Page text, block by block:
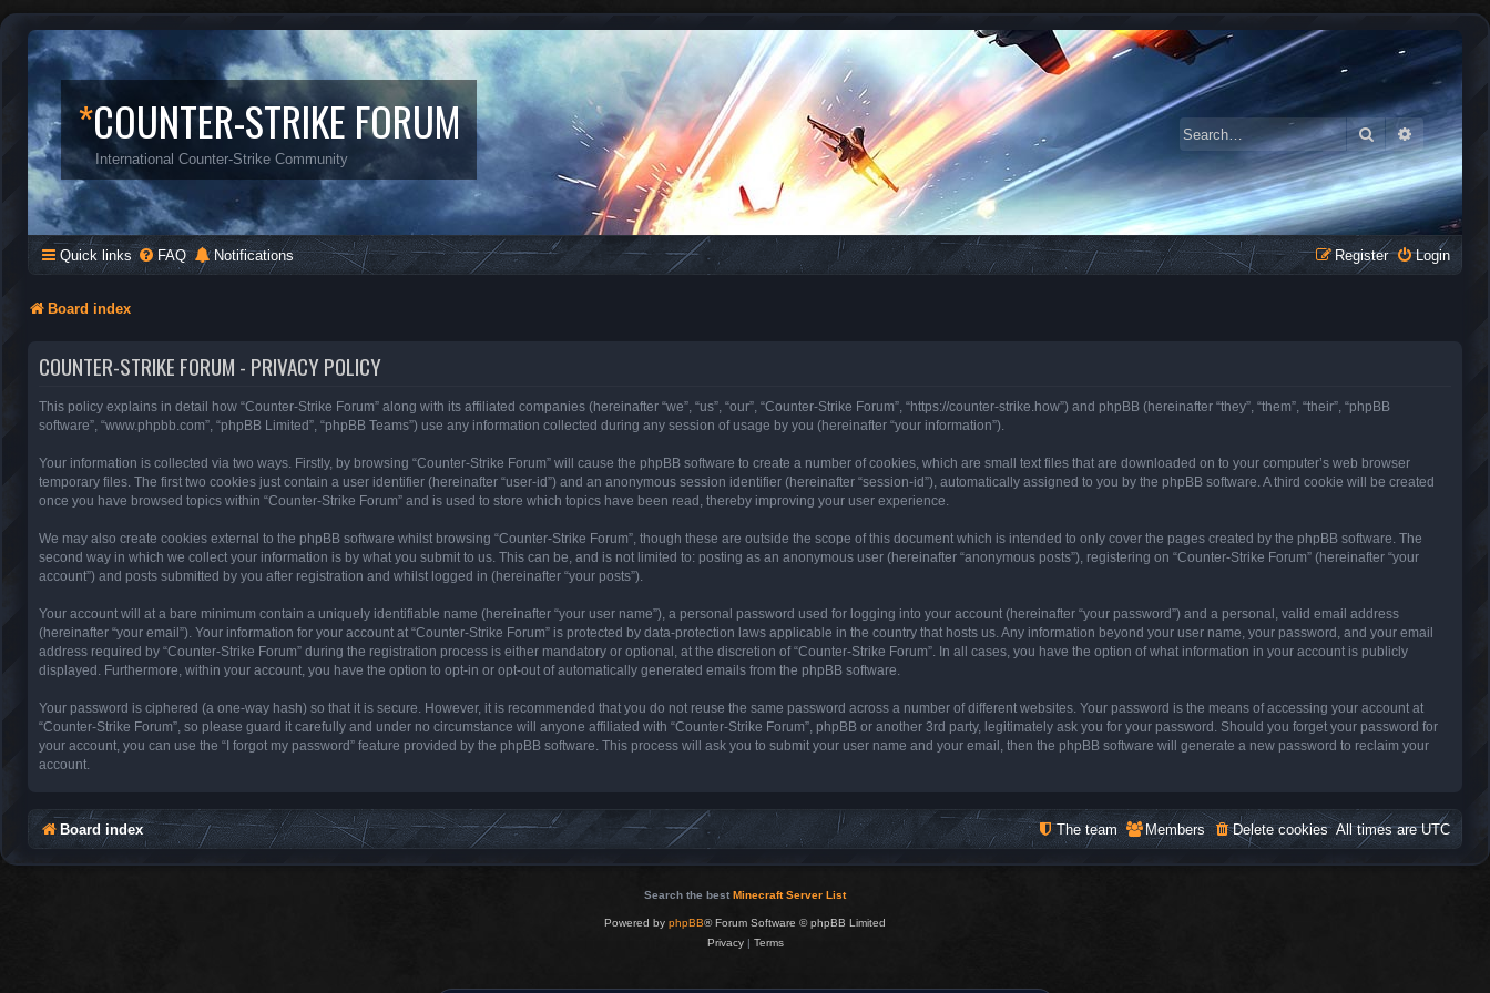
*COUNTER-STRIKE FORUM
International Counter-Strike Community
SearchAdvanced
Quick links FAQ Notifications Login
Register
Board index
COUNTER-STRIKE FORUM - PRIVACY POLICY
This policy explains in detail how “Counter-Strike Forum” along with its affiliated companies (hereinafter “we”, “us”, “our”, “Counter-Strike Forum”, “https://counter-strike.how”) and phpBB (hereinafter “they”, “them”, “their”, “phpBB
software”, “www.phpbb.com”, “phpBB Limited”, “phpBB Teams”) use any information collected during any session of usage by you (hereinafter “your information”).
Your information is collected via two ways. Firstly, by browsing “Counter-Strike Forum” will cause the phpBB software to create a number of cookies, which are small text files that are downloaded on to your computer’s web browser
temporary files. The first two cookies just contain a user identifier (hereinafter “user-id”) and an anonymous session identifier (hereinafter “session-id”), automatically assigned to you by the phpBB software. A third cookie will be created
once you have browsed topics within “Counter-Strike Forum” and is used to store which topics have been read, thereby improving your user experience.
We may also create cookies external to the phpBB software whilst browsing “Counter-Strike Forum”, though these are outside the scope of this document which is intended to only cover the pages created by the phpBB software. The
second way in which we collect your information is by what you submit to us. This can be, and is not limited to: posting as an anonymous user (hereinafter “anonymous posts”), registering on “Counter-Strike Forum” (hereinafter “your
account”) and posts submitted by you after registration and whilst logged in (hereinafter “your posts”).
Your account will at a bare minimum contain a uniquely identifiable name (hereinafter “your user name”), a personal password used for logging into your account (hereinafter “your password”) and a personal, valid email address
(hereinafter “your email”). Your information for your account at “Counter-Strike Forum” is protected by data-protection laws applicable in the country that hosts us. Any information beyond your user name, your password, and your email
address required by “Counter-Strike Forum” during the registration process is either mandatory or optional, at the discretion of “Counter-Strike Forum”. In all cases, you have the option of what information in your account is publicly
displayed. Furthermore, within your account, you have the option to opt-in or opt-out of automatically generated emails from the phpBB software.
Your password is ciphered (a one-way hash) so that it is secure. However, it is recommended that you do not reuse the same password across a number of different websites. Your password is the means of accessing your account at
“Counter-Strike Forum”, so please guard it carefully and under no circumstance will anyone affiliated with “Counter-Strike Forum”, phpBB or another 3rd party, legitimately ask you for your password. Should you forget your password for
your account, you can use the “I forgot my password” feature provided by the phpBB software. This process will ask you to submit your user name and your email, then the phpBB software will generate a new password to reclaim your
account.
Board index All times areUTC
Delete cookies
Members
The team
Search the best Minecraft Server List
Powered by phpBB® Forum Software © phpBB Limited
Privacy| Terms